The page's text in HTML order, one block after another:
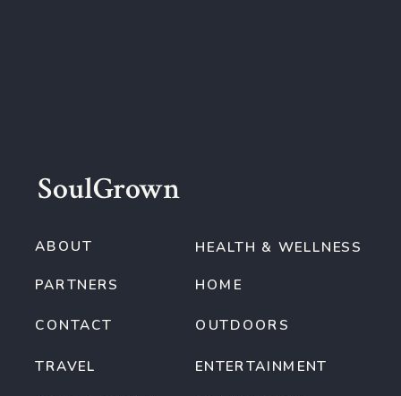
SoulGrown
TRAVEL
OUTDOORS
CONTACT
HOME
ABOUT
PARTNERS
HEALTH & WELLNESS
ENTERTAINMENT